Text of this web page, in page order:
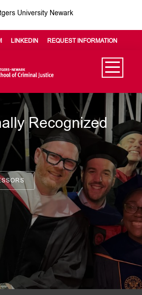
University Newark
LINKEDIN REQUEST INFORMATION
Recognized